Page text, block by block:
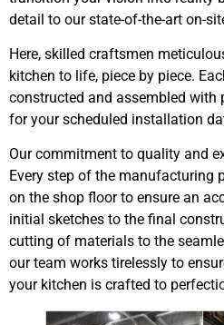
detail to our state-of-the-art on-
Here, skilled craftsmen
kitchen to life, piece by piece.
constructed and assembled with
for your scheduled installation
Our commitment to quality and
Every step of the manufacturing
on the shop floor to ensure an
initial sketches to the final
cutting of materials to the
our team works tirelessly to
your kitchen is crafted to